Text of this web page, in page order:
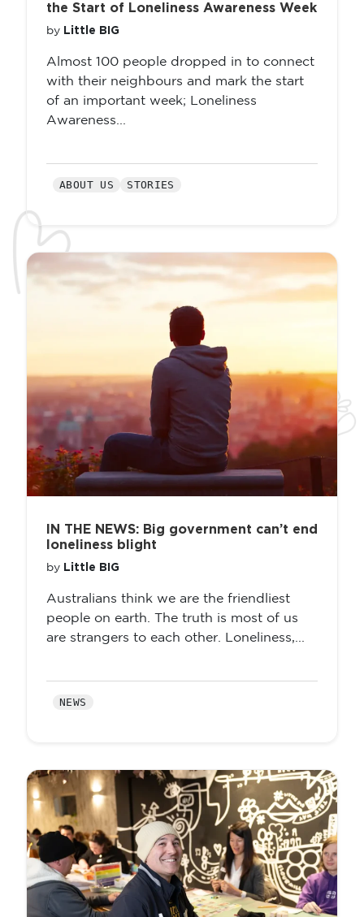
the Start of Loneliness Awareness Week
by Little BIG
Almost 100 people dropped in to connect
with their neighbours and mark the start
of an important week; Loneliness
Awareness...
ABOUT US STORIES
IN THE NEWS: Big government can’t end
loneliness blight
by Little BIG
Australians think we are the friendliest
people on earth. The truth is most of us
are strangers to each other. Loneliness,...
NEWS